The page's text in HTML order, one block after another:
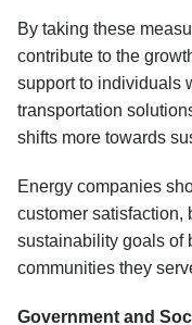
By taking these
contribute to the
support to individuals
transportation
shifts more towards
Energy companies
customer satisfaction,
sustainability goals of
communities they
Government and